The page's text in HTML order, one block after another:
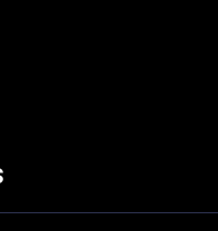
build smart logistics